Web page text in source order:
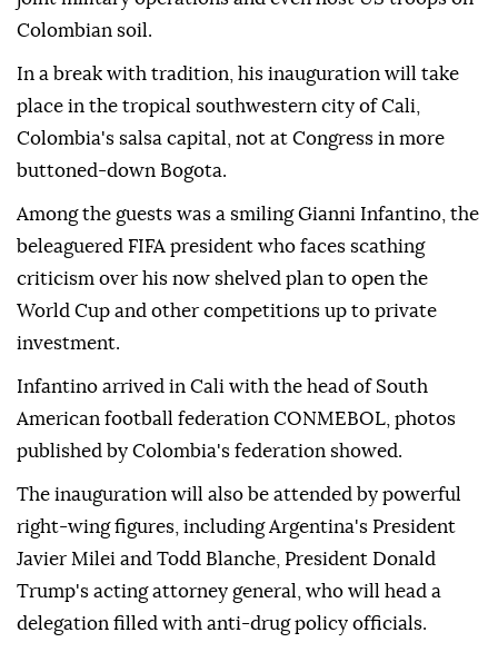
Colombian soil.
In a break with tradition, his inauguration will take
place in the tropical southwestern city of Cali,
Colombia's salsa capital, not at Congress in more
buttoned-down Bogota.
Among the guests was a smiling Gianni Infantino, the
beleaguered FIFA president who faces scathing
criticism over his now shelved plan to open the
World Cup and other competitions up to private
investment.
Infantino arrived in Cali with the head of South
American football federation CONMEBOL, photos
published by Colombia's federation showed.
The inauguration will also be attended by powerful
right-wing figures, including Argentina's President
Javier Milei and Todd Blanche, President Donald
Trump's acting attorney general, who will head a
delegation filled with anti-drug policy officials.